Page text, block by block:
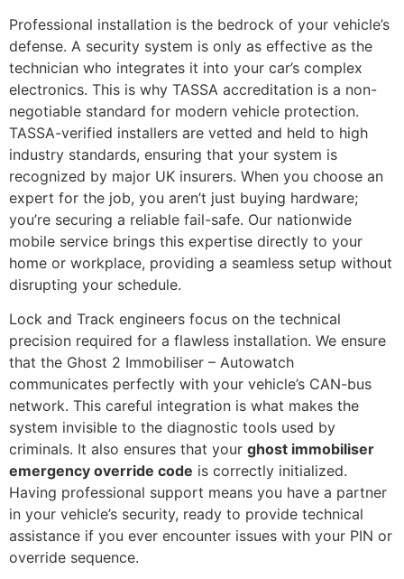
Professional installation is the bedrock of your vehicle’s
defense. A security system is only as effective as the
technician who integrates it into your car’s complex
electronics. This is why TASSA accreditation is a non-
negotiable standard for modern vehicle protection.
TASSA-verified installers are vetted and held to high
industry standards, ensuring that your system is
recognized by major UK insurers. When you choose an
expert for the job, you aren’t just buying hardware;
you’re securing a reliable fail-safe. Our nationwide
mobile service brings this expertise directly to your
home or workplace, providing a seamless setup without
disrupting your schedule.
Lock and Track engineers focus on the technical
precision required for a flawless installation. We ensure
that the Ghost 2 Immobiliser – Autowatch
communicates perfectly with your vehicle’s CAN-bus
network. This careful integration is what makes the
system invisible to the diagnostic tools used by
criminals. It also ensures that your ghost immobiliser
emergency override code is correctly initialized.
Having professional support means you have a partner
in your vehicle’s security, ready to provide technical
assistance if you ever encounter issues with your PIN or
override sequence.